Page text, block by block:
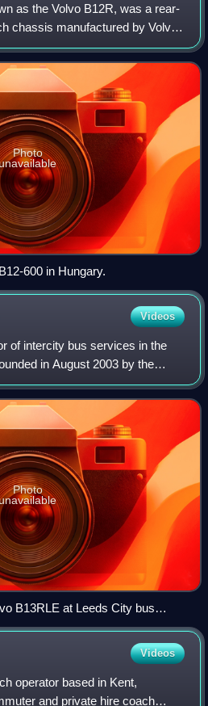
as the Volvo B12R, was a rear-
chassis manufactured by Volvo
2001, and in Brazil between
Photo
600 in Hungary.
Videos
of intercity bus services in the
in August 2003 by the
their Stagecoach Midlands
expanded acr
Photo
B13RLE at Leeds City bus
Videos
operator based in Kent,
and private hire coach